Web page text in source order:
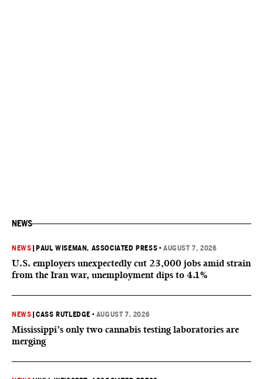
NEWS
NEWS PAUL WISEMAN, ASSOCIATED PRESS •AUGUST 7, 2026
U.S. employers unexpectedly cut 23,000 jobs amid strain
from the Iran war, unemployment dips to 4.1%
NEWS |CASS RUTLEDGE • AUGUST 7, 2026
Mississippi’s only two cannabis testing laboratories are
merging